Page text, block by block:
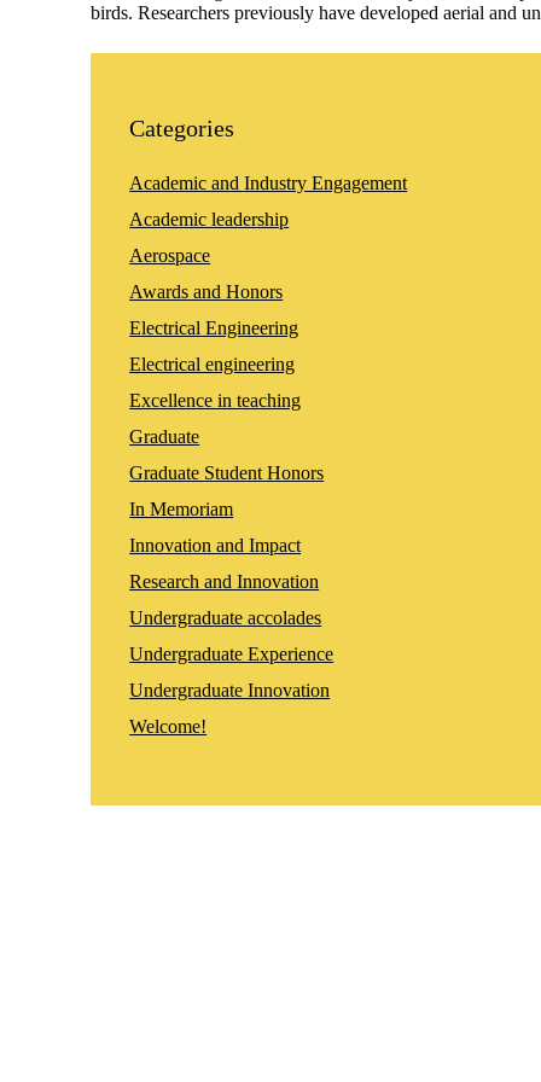
birds. Researchers previously have developed aerial and
Categories
Academic and Industry Engagement
Academic leadership
Aerospace
Awards and Honors
Electrical Engineering
Electrical engineering
Excellence in teaching
Graduate
Graduate Student Honors
In Memoriam
Innovation and Impact
Research and Innovation
Undergraduate accolades
Undergraduate Experience
Undergraduate Innovation
Welcome!